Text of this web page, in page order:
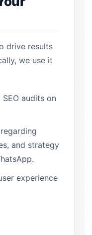
drive results
we use it
audits on
and strategy
experience